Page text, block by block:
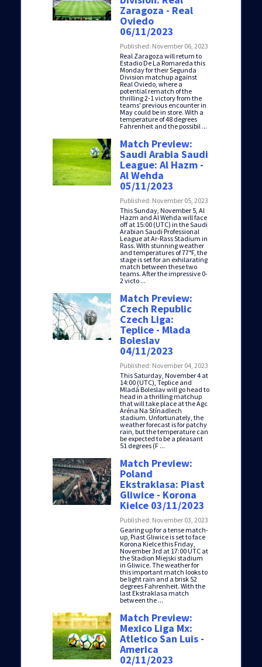
Zaragoza - Real
Oviedo
06/11/2023
Published: November 06, 2023
Real Zaragoza will return to
Estadio De La Romareda this
Monday for their Segunda
Division matchup against
Real Oviedo, where a
potential rematch of the
thrilling 2-1 victory from the
teams' previous encounter in
May could be in store. With a
temperature of 48 degrees
Fahrenheit and the possibil ...
Match Preview:
Saudi Arabia Saudi
League: Al Hazm -
Al Wehda
05/11/2023
Published: November 05, 2023
This Sunday, November 5, Al
Hazm and Al Wehda will face
off at 15:00 (UTC) in the Saudi
Arabian Saudi Professional
League at Ar-Rass Stadium in
Rass. With stunning weather
and temperatures of 77°F, the
stage is set for an exhilarating
match between these two
teams. After the impressive 0-
2 victo ...
Match Preview:
Czech Republic
Czech Liga:
Teplice - Mlada
Boleslav
04/11/2023
Published: November 04, 2023
This Saturday, November 4 at
14:00 (UTC), Teplice and
Mladá Boleslav will go head to
head in a thrilling matchup
that will take place at the Agc
Aréna Na Stínadlech
stadium. Unfortunately, the
weather forecast is for patchy
rain, but the temperature can
be expected to be a pleasant
51 degrees (F ...
Match Preview:
Poland
Ekstraklasa: Piast
Gliwice - Korona
Kielce 03/11/2023
Published: November 03, 2023
Gearing up for a tense match-
up, Piast Gliwice is set to face
Korona Kielce this Friday,
November 3rd at 17:00 UTC at
the Stadion Miejski stadium
in Gliwice. The weather for
this important match looks to
be light rain and a brisk 52
degrees Fahrenheit. With the
last Ekstraklasa match
between the ...
Match Preview:
Mexico Liga Mx:
Atletico San Luis -
America
02/11/2023